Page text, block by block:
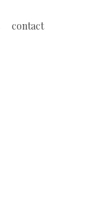
contact